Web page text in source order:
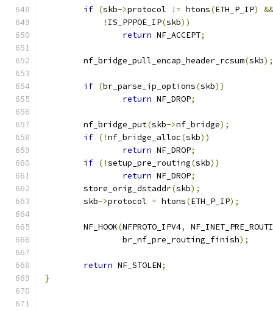
if (skb->protocol != htons(ETH_P_IP)
&&
! IS_PPPOE_IP(skb))
return NF_ACCEPT;
	nf_bridge_pull_encap_header_rcsum
(skb);
if (br_parse_ip_options(skb))
return NF_DROP;
	nf_bridge_put
(skb->nf_bridge);
if (!nf_bridge_alloc(skb))
return NF_DROP;
if (!setup_pre_routing(skb))
return NF_DROP;
	store_orig_dstaddr
(skb);
	skb
->protocol = htons(ETH_P_IP);
	NF_HOOK
(NFPROTO_IPV4,
		br_nf_pre_routing_finish
);
return NF_STOLEN;
}